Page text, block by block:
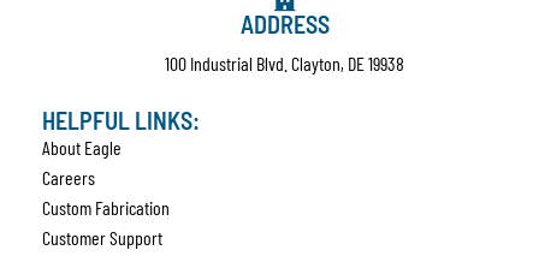
ADDRESS
100 Industrial Blvd. Clayton, DE 19938
HELPFUL LINKS:
About Eagle
Careers
Custom Fabrication
Customer Support